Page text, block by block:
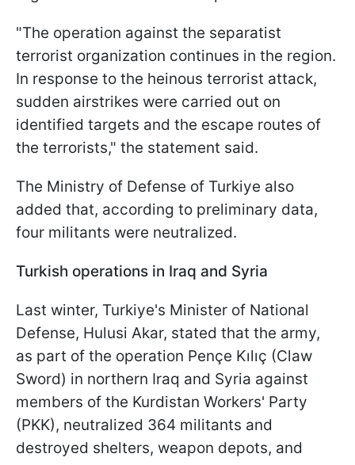
"The operation against the separatist
terrorist organization continues in the region.
In response to the heinous terrorist attack,
sudden airstrikes were carried out on
identified targets and the escape routes of
the terrorists," the statement said.
The Ministry of Defense of Turkiye also
added that, according to preliminary data,
four militants were neutralized.
Turkish operations in Iraq and Syria
Last winter, Turkiye's Minister of National
Defense, Hulusi Akar, stated that the army,
as part of the operation Pençe Kılıç (Claw
Sword) in northern Iraq and Syria against
members of the Kurdistan Workers' Party
(PKK), neutralized 364 militants and
destroyed shelters, weapon depots, and